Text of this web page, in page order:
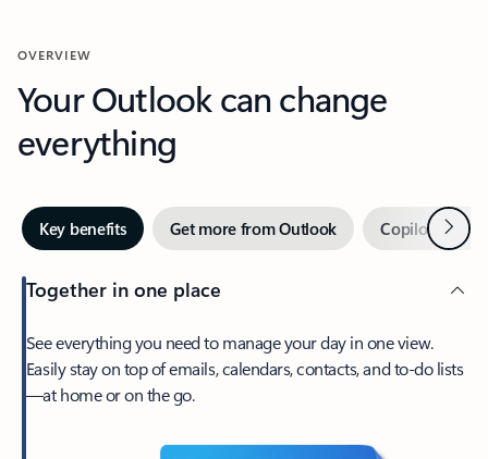
OVERVIEW
Your Outlook can change
everything
Key benefits Get more from Outlook Copilot inNext
Together in one place
See everything you need to manage your day in one view.
Easily stay on top of emails, calendars, contacts, and to-do lists
—at home or on the go.